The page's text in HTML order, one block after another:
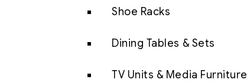
Shoe Racks
Dining Tables & Sets
TV Units & Media Furniture